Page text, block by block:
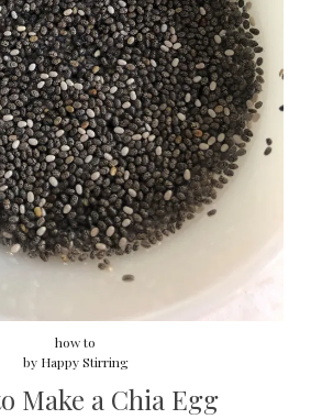
how to
by Happy Stirring
Make a Chia Egg